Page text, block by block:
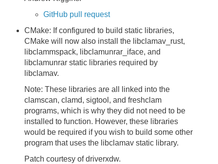
GitHub pull request
CMake: If configured to build static libraries,
CMake will now also install the libclamav_rust,
libclammspack, libclamunrar_iface, and
libclamunrar static libraries required by
libclamav.
Note: These libraries are all linked into the
clamscan, clamd, sigtool, and freshclam
programs, which is why they did not need to be
installed to function. However, these libraries
would be required if you wish to build some other
program that uses the libclamav static library.
Patch courtesy of driverxdw.